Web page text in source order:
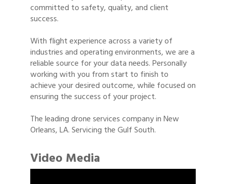
committed to safety, quality, and client
success.
With flight experience across a variety of
industries and operating environments, we are a
reliable source for your data needs. Personally
working with you from start to finish to
achieve your desired outcome, while focused on
ensuring the success of your project.
The leading drone services company in New
Orleans, LA. Servicing the Gulf South.
Video Media